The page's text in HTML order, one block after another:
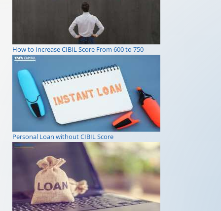
How to Increase CIBIL Score From 600 to 750
Personal Loan without CIBIL Score